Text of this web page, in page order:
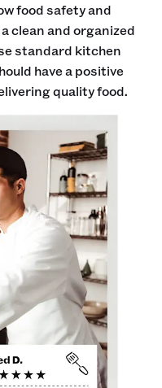
food safety and
clean and organized
standard kitchen
have a positive
quality food.